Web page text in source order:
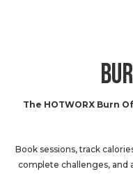
The HOTWORX Burn
Book sessions, track
complete challenges, and